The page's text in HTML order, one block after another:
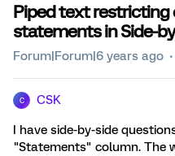
Piped text
statements in Side-
Forum|Forum|6 years ago
C CSK
I have side-by-side
"Statements" column. The